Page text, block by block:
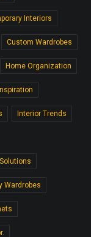
Interiors
Custom Wardrobes
Home Organization
Interior Trends
Wardrobes